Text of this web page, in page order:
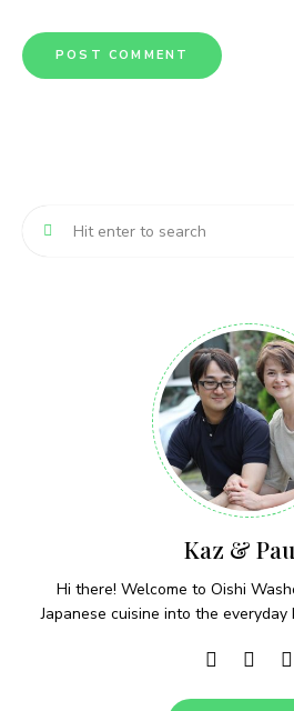
Kaz &
Hi there! Welcome to Oishi
Japanese cuisine into the